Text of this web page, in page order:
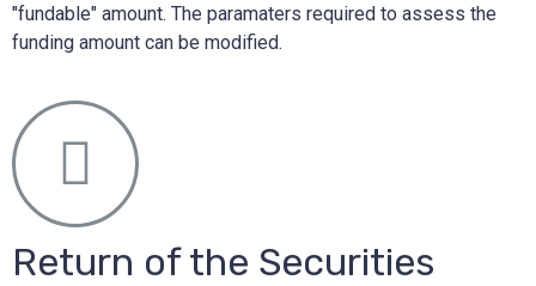
"fundable" amount. The paramaters required to assess the
funding amount can be modified.
Return of the Securities